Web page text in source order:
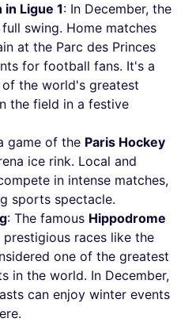
Ligue 1: In December, the
swing. Home matches
at the Parc des Princes
for football fans. It's a
the world's greatest
the field in a festive
game of the Paris Hockey
ice rink. Local and
in intense matches,
sports spectacle.
: The famous Hippodrome
prestigious races like the
one of the greatest
in the world. In December,
can enjoy winter events